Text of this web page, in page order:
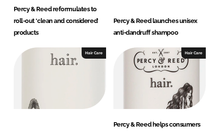
Percy & Reed reformulates to
roll-out ‘clean and considered’
products
Percy & Reed launches unisex
anti-dandruff shampoo
Hair Care Hair Care
Percy & Reed helps consumers